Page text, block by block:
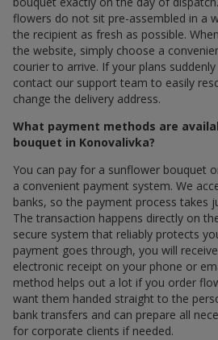
flowers do not sit pre-assembled in a
the recipient as fresh as possible.
the website, simply choose a
courier to arrive. If your plans
contact our support team to easily
change the delivery address.
What payment methods are
bouquet in Konovalivka?
You can pay for a sunflower bouquet
a convenient payment system. We
banks, so the payment process takes
The transaction happens directly on
secure system that reliably protects
payment goes through, you will
electronic receipt on your phone or
method helps out a lot if you order
want them handed straight to the
bank transfers and can prepare all
for corporate clients if needed.